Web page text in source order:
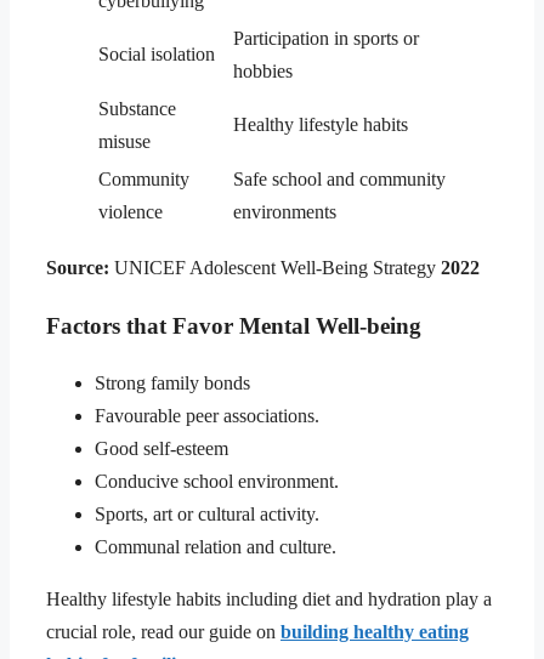
Social isolation
Participation in sports or
hobbies
Substance
misuse
Healthy lifestyle habits
Community
violence
Safe school and community
environments
Source: UNICEF Adolescent Well-Being Strategy 2022
Factors that Favor Mental Well-being
Strong family bonds
Favourable peer associations.
Good self-esteem
Conducive school environment.
Sports, art or cultural activity.
Communal relation and culture.
Healthy lifestyle habits including diet and hydration play a
crucial role, read our guide on building healthy eating